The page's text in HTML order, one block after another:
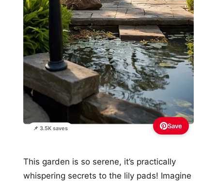
📌 3.5K saves Save
This garden is so serene, it’s practically
whispering secrets to the lily pads! Imagine